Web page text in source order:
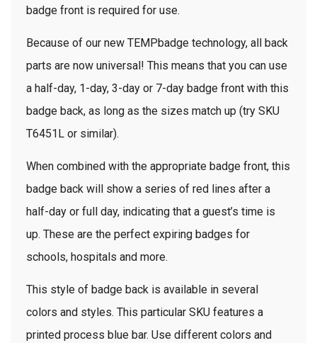
badge front is required for use.
Because of our new TEMPbadge technology, all back
parts are now universal! This means that you can use
a half-day, 1-day, 3-day or 7-day badge front with this
badge back, as long as the sizes match up (try SKU
T6451L or similar).
When combined with the appropriate badge front, this
badge back will show a series of red lines after a
half-day or full day, indicating that a guest’s time is
up. These are the perfect expiring badges for
schools, hospitals and more.
This style of badge back is available in several
colors and styles. This particular SKU features a
printed process blue bar. Use different colors and